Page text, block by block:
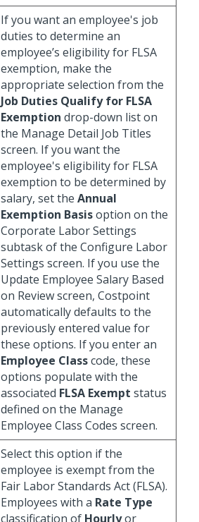
If you want an employee's job
duties to determine an
employee’s eligibility for FLSA
exemption, make the
appropriate selection from the
Job Duties Qualify for FLSA
Exemption drop-down list on
the Manage Detail Job Titles
screen. If you want the
employee's eligibility for FLSA
exemption to be determined by
salary, set the Annual
Exemption Basisoption on the
Corporate Labor Settings
subtask of the Configure Labor
Settings screen. If you use the
Update Employee Salary Based
on Review screen, Costpoint
automatically defaults to the
previously entered value for
these options. If you enter an
Employee Classcode, these
options populate with the
associated FLSA Exempt status
defined on the Manage
Employee Class Codes screen.
Select this option if the
employee is exempt from the
Fair Labor Standards Act (FLSA).
Employees with a Rate Type
classification of Hourlyor